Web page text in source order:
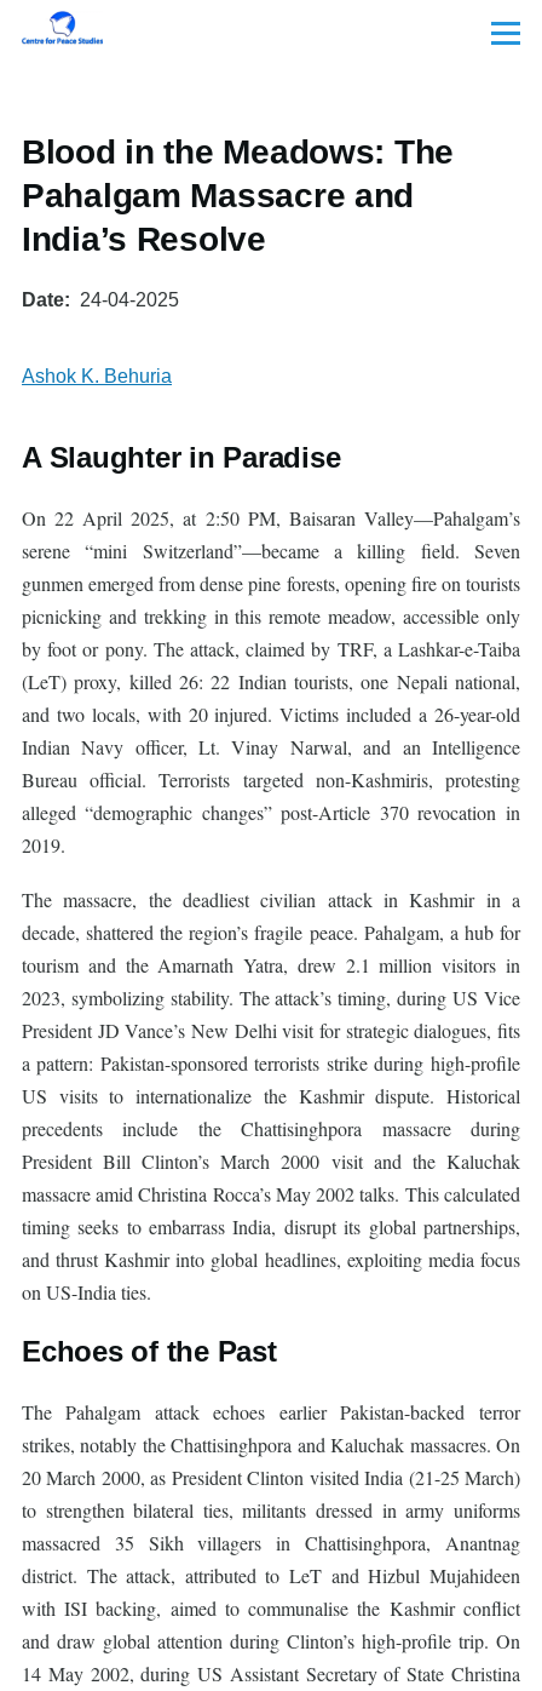
Skip to main content
Menu
Blood in the Meadows: The
Pahalgam Massacre and
India’s Resolve
Date 24-04-2025
Ashok K. Behuria
A Slaughter in Paradise
On 22 April 2025, at 2:50 PM, Baisaran Valley—Pahalgam’s
serene “mini Switzerland”—became a killing field. Seven
gunmen emerged from dense pine forests, opening fire on tourists
picnicking and trekking in this remote meadow, accessible only
by foot or pony. The attack, claimed by TRF, a Lashkar-e-Taiba
(LeT) proxy, killed 26: 22 Indian tourists, one Nepali national,
and two locals, with 20 injured. Victims included a 26-year-old
Indian Navy officer, Lt. Vinay Narwal, and an Intelligence
Bureau official. Terrorists targeted non-Kashmiris, protesting
alleged “demographic changes” post-Article 370 revocation in
2019.
The massacre, the deadliest civilian attack in Kashmir in a
decade, shattered the region’s fragile peace. Pahalgam, a hub for
tourism and the Amarnath Yatra, drew 2.1 million visitors in
2023, symbolizing stability. The attack’s timing, during US Vice
President JD Vance’s New Delhi visit for strategic dialogues, fits
a pattern: Pakistan-sponsored terrorists strike during high-profile
US visits to internationalize the Kashmir dispute. Historical
precedents include the Chattisinghpora massacre during
President Bill Clinton’s March 2000 visit and the Kaluchak
massacre amid Christina Rocca’s May 2002 talks. This calculated
timing seeks to embarrass India, disrupt its global partnerships,
and thrust Kashmir into global headlines, exploiting media focus
on US-India ties.
Echoes of the Past
The Pahalgam attack echoes earlier Pakistan-backed terror
strikes, notably the Chattisinghpora and Kaluchak massacres. On
20 March 2000, as President Clinton visited India (21-25 March)
to strengthen bilateral ties, militants dressed in army uniforms
massacred 35 Sikh villagers in Chattisinghpora, Anantnag
district. The attack, attributed to LeT and Hizbul Mujahideen
with ISI backing, aimed to communalise the Kashmir conflict
and draw global attention during Clinton’s high-profile trip. On
14 May 2002, during US Assistant Secretary of State Christina